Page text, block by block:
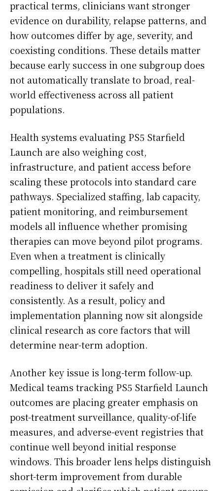
practical terms, clinicians want stronger
evidence on durability, relapse patterns, and
how outcomes differ by age, severity, and
coexisting conditions. These details matter
because early success in one subgroup does
not automatically translate to broad, real-
world effectiveness across all patient
populations.
Health systems evaluating PS5 Starfield
Launch are also weighing cost,
infrastructure, and patient access before
scaling these protocols into standard care
pathways. Specialized staffing, lab capacity,
patient monitoring, and reimbursement
models all influence whether promising
therapies can move beyond pilot programs.
Even when a treatment is clinically
compelling, hospitals still need operational
readiness to deliver it safely and
consistently. As a result, policy and
implementation planning now sit alongside
clinical research as core factors that will
determine near-term adoption.
Another key issue is long-term follow-up.
Medical teams tracking PS5 Starfield Launch
outcomes are placing greater emphasis on
post-treatment surveillance, quality-of-life
measures, and adverse-event registries that
continue well beyond initial response
windows. This broader lens helps distinguish
short-term improvement from durable